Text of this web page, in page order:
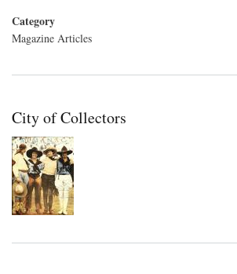
Category
Magazine Articles
City of Collectors